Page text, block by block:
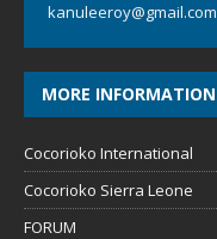
kanuleeroy@gmail.com
MORE INFORMATION
Cocorioko International
Cocorioko Sierra Leone
FORUM